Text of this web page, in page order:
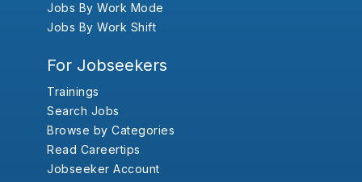
Jobs By Work Mode
Jobs By Work Shift
For Jobseekers
Trainings
Search Jobs
Browse by Categories
Read Careertips
Jobseeker Account